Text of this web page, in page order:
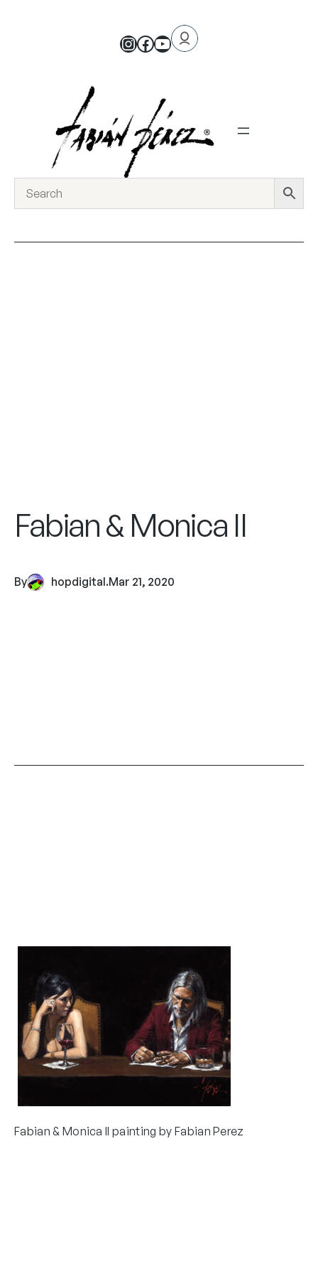
Fabian & Monica II
By hopdigital.Mar 21, 2020
Fabian & Monica II painting by Fabian Perez